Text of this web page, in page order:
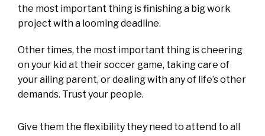
the most important thing is finishing a big work
project with a looming deadline.
Other times, the most important thing is cheering
on your kid at their soccer game, taking care of
your ailing parent, or dealing with any of life’s other
demands. Trust your people.
Give them the flexibility they need to attend to all